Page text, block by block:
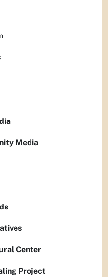
Media
Center
Project